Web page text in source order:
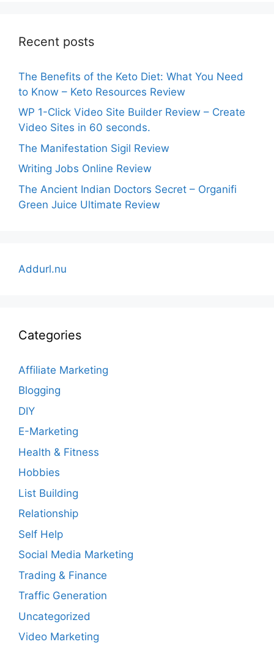
Recent posts
The Benefits of the Keto Diet: What You Need
to Know – Keto Resources Review
WP 1-Click Video Site Builder Review – Create
Video Sites in 60 seconds.
The Manifestation Sigil Review
Writing Jobs Online Review
The Ancient Indian Doctors Secret – Organifi
Green Juice Ultimate Review
Addurl.nu
Categories
Affiliate Marketing
Blogging
DIY
E-Marketing
Health & Fitness
Hobbies
List Building
Relationship
Self Help
Social Media Marketing
Trading & Finance
Traffic Generation
Uncategorized
Video Marketing